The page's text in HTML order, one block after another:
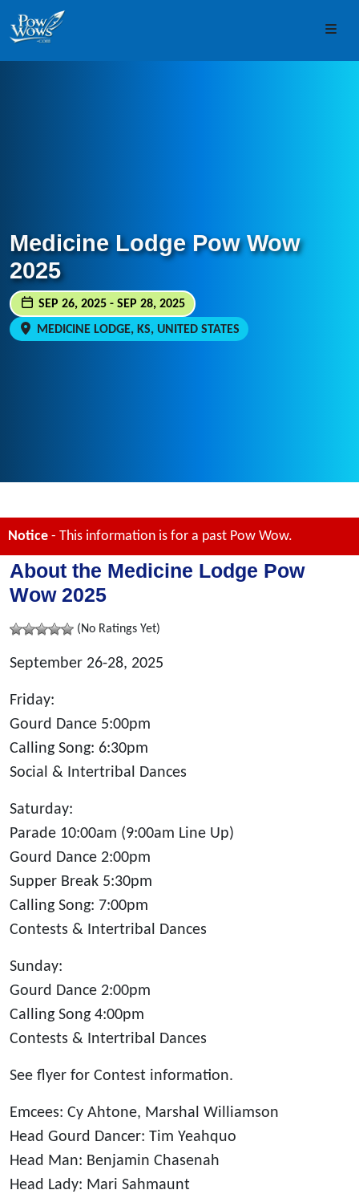
Skip to content
Skip to footer
Medicine Lodge Pow Wow
2025
SEP 26, 2025 - SEP 28, 2025
MEDICINE LODGE, KS, UNITED STATES
Notice - This information is for a past Pow Wow.
About the Medicine Lodge Pow
Wow 2025
(No Ratings Yet)
September 26-28, 2025
Friday:
Gourd Dance 5:00pm
Calling Song: 6:30pm
Social & Intertribal Dances
Saturday:
Parade 10:00am (9:00am Line Up)
Gourd Dance 2:00pm
Supper Break 5:30pm
Calling Song: 7:00pm
Contests & Intertribal Dances
Sunday:
Gourd Dance 2:00pm
Calling Song 4:00pm
Contests & Intertribal Dances
See flyer for Contest information.
Emcees: Cy Ahtone, Marshal Williamson
Head Gourd Dancer: Tim Yeahquo
Head Man: Benjamin Chasenah
Head Lady: Mari Sahmaunt